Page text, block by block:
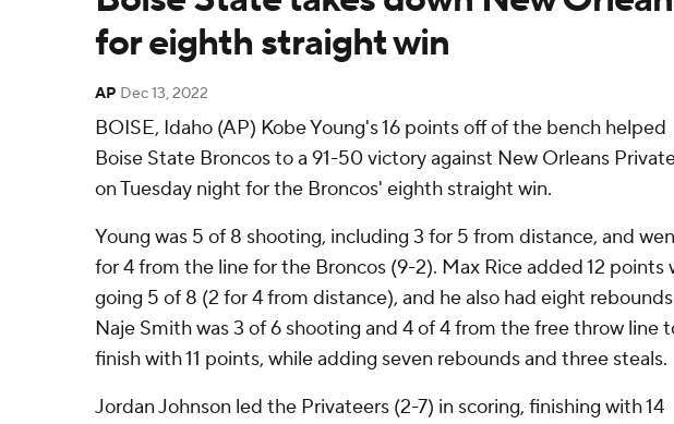
for eighth straight win
AP Dec 13, 2022
BOISE, Idaho (AP) Kobe Young's 16 points off of the bench helped
Boise State Broncos to a 91-50 victory against New Orleans
on Tuesday night for the Broncos' eighth straight win.
Young was 5 of 8 shooting, including 3 for 5 from distance, and
for 4 from the line for the Broncos (9-2). Max Rice added 12 points
going 5 of 8 (2 for 4 from distance), and he also had eight
Naje Smith was 3 of 6 shooting and 4 of 4 from the free throw line
finish with 11 points, while adding seven rebounds and three steals.
Jordan Johnson led the Privateers (2-7) in scoring, finishing with 14